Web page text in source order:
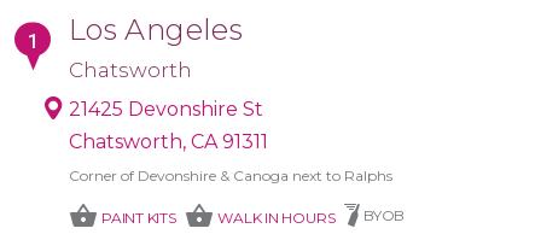
Los Angeles
Chatsworth
21425 Devonshire St
Chatsworth, CA 91311
Corner of Devonshire & Canoga next to Ralphs
shopping_basket PAINT KITS shopping_basket WALK IN HOURS BYOB